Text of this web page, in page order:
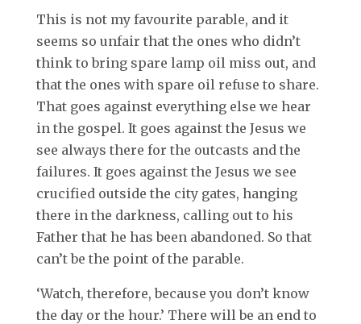
This is not my favourite parable, and it
seems so unfair that the ones who didn’t
think to bring spare lamp oil miss out, and
that the ones with spare oil refuse to share.
That goes against everything else we hear
in the gospel. It goes against the Jesus we
see always there for the outcasts and the
failures. It goes against the Jesus we see
crucified outside the city gates, hanging
there in the darkness, calling out to his
Father that he has been abandoned. So that
can’t be the point of the parable.
‘Watch, therefore, because you don’t know
the day or the hour.’ There will be an end to